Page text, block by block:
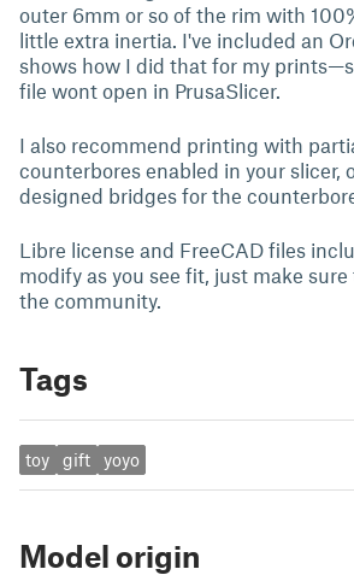
outer 6mm or so of the rim with
little extra inertia. I've included an
shows how I did that for my
file wont open in PrusaSlicer.
I also recommend printing with
counterbores enabled in your slicer,
designed bridges for the
Libre license and FreeCAD files
modify as you see fit, just make
the community.
Tags
toy gift yoyo
Model origin